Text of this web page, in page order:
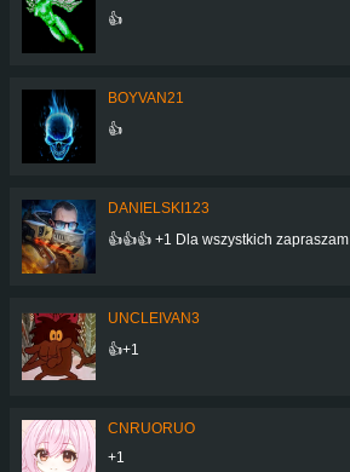
👍
BOYVAN21
👍
DANIELSKI123
👍👍👍 +1 Dla wszystkich
UNCLEIVAN3
👍+1
CNRUORUO
+1